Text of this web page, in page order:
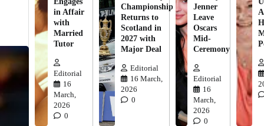
in Affair
with
Married
Tutor
Editorial
16
March,
2026
0
Championship
Returns to
Scotland in
2027 with
Major Deal
Editorial
16 March,
2026
0
Jenner
Leave
Oscars
Mid-
Ceremony
Editorial
16
March,
2026
0